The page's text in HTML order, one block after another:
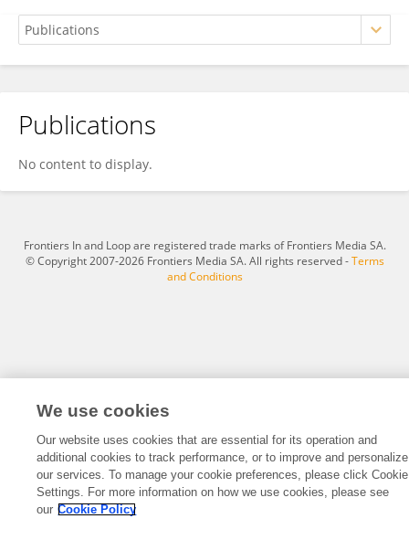
Eric Blackman
Publications
No content to display.
Frontiers In and Loop are registered trade marks of Frontiers Media SA.
© Copyright 2007-2026 Frontiers Media SA. All rights reserved -Terms
and Conditions
We use cookies
Our website uses cookies that are essential for its operation and
additional cookies to track performance, or to improve and personalize
our services. To manage your cookie preferences, please click Cookie
Settings. For more information on how we use cookies, please see
our Cookie Policy